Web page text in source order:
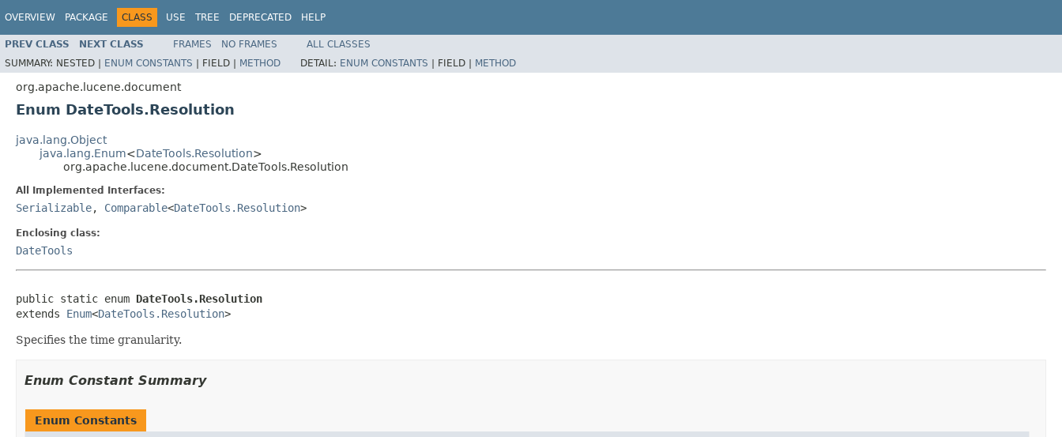
OVERVIEW PACKAGE CLASS USE TREE DEPRECATED HELP
PREV CLASS NEXT CLASS FRAMES NO FRAMES
ALL CLASSES
SUMMARY: NESTED | ENUM CONSTANTS | FIELD | METHOD DETAIL: ENUM CONSTANTS | FIELD | METHOD
org.apache.lucene.document
Enum DateTools.Resolution
java.lang.Object
java.lang.Enum<DateTools.Resolution>
org.apache.lucene.document.DateTools.Resolution
All Implemented Interfaces:
Serializable, Comparable<DateTools.Resolution>
Enclosing class:
DateTools
public static enum DateTools.Resolution
extends Enum<DateTools.Resolution>
Specifies the time granularity.
Enum Constant Summary
Enum Constants